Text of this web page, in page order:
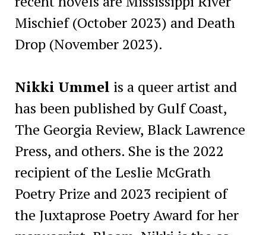
Mischief (October 2023) and Death
Drop (November 2023).
Nikki Ummel is a queer artist and
has been published by Gulf Coast,
The Georgia Review, Black Lawrence
Press, and others. She is the 2022
recipient of the Leslie McGrath
Poetry Prize and 2023 recipient of
the Juxtaprose Poetry Award for her